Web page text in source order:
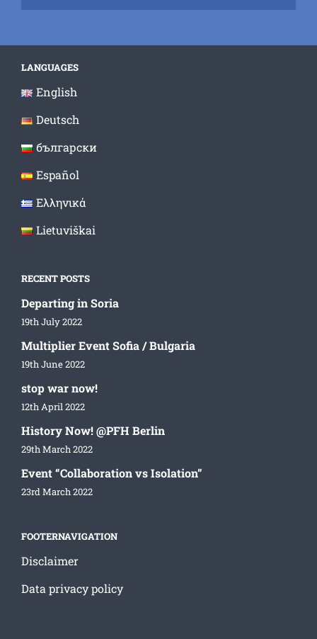
LANGUAGES
English
Deutsch
български
Español
Ελληνικά
Lietuviškai
RECENT POSTS
Departing in Soria
19th July 2022
Multiplier Event Sofia / Bulgaria
19th June 2022
stop war now!
12th April 2022
History Now! @PFH Berlin
29th March 2022
Event “Collaboration vs Isolation”
23rd March 2022
FOOTERNAVIGATION
Disclaimer
Data privacy policy